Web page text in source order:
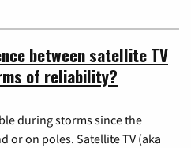
between satellite TV
of reliability?
during storms since the
or on poles. Satellite TV (aka